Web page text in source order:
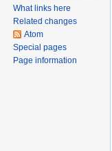
What links here
Related changes
Atom
Special pages
Page information